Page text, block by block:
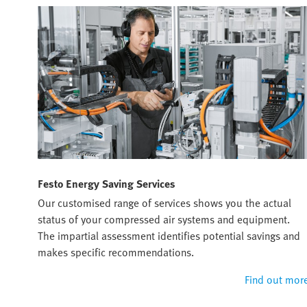
Festo Energy Saving Services
Our customised range of services shows you the actual
status of your compressed air systems and equipment.
The impartial assessment identifies potential savings and
makes specific recommendations.
Find out